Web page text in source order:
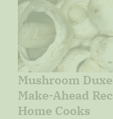
Mushroom
Make-Ahead
Home Cooks